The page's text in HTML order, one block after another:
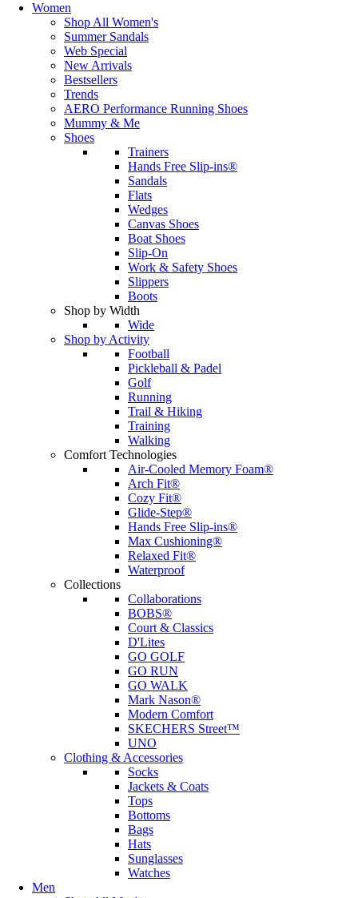
Women
Shop All Women's
Summer Sandals
Web Special
New Arrivals
Bestsellers
Trends
AERO Performance Running Shoes
Mummy & Me
Shoes
Trainers
Hands Free Slip-ins®
Sandals
Flats
Wedges
Canvas Shoes
Boat Shoes
Slip-On
Work & Safety Shoes
Slippers
Boots
Shop by Width
Wide
Shop by Activity
Football
Pickleball & Padel
Golf
Running
Trail & Hiking
Training
Walking
Comfort Technologies
Air-Cooled Memory Foam®
Arch Fit®
Cozy Fit®
Glide-Step®
Hands Free Slip-ins®
Max Cushioning®
Relaxed Fit®
Waterproof
Collections
Collaborations
BOBS®
Court & Classics
D'Lites
GO GOLF
GO RUN
GO WALK
Mark Nason®
Modern Comfort
SKECHERS Street™
UNO
Clothing & Accessories
Socks
Jackets & Coats
Tops
Bottoms
Bags
Hats
Sunglasses
Watches
Men